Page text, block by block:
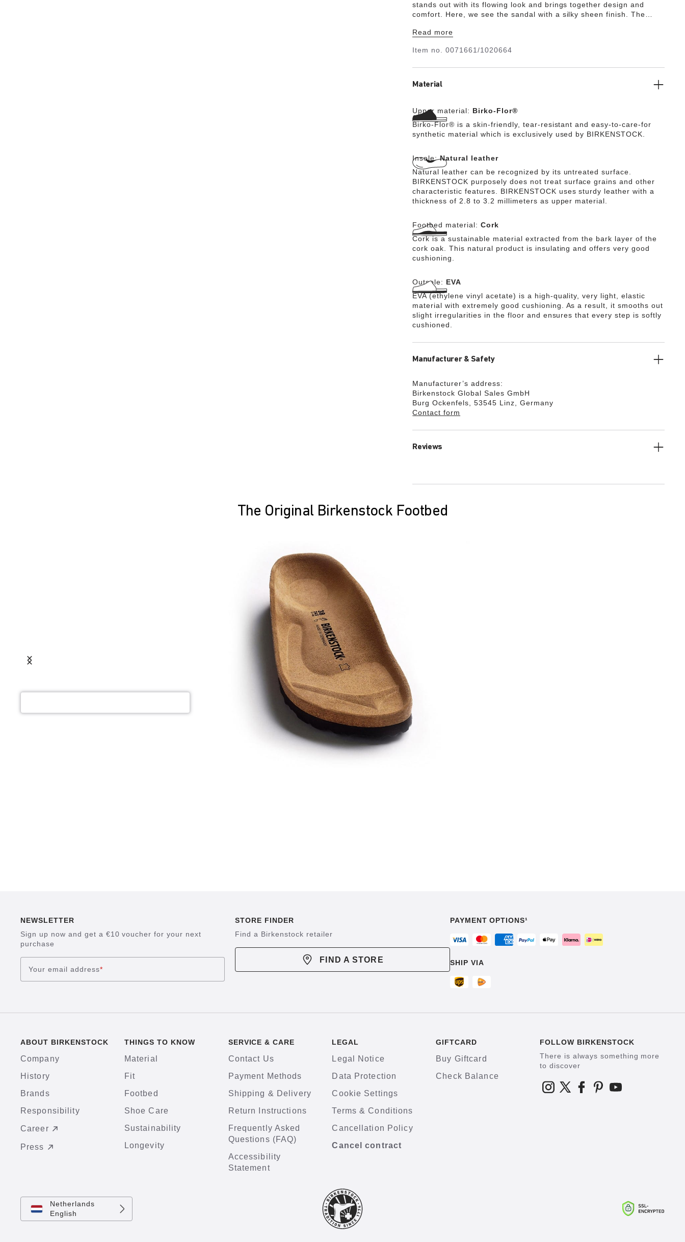
stands out with its flowing look and brings together design and
comfort. Here, we see the sandal with a silky sheen finish. The
material Birko-Flor®.
Read more
Item no.0071661/1020664
Material
Upper material: Birko-Flor®
Birko-Flor® is a skin-friendly, tear-resistant and easy-to-care-for
synthetic material which is exclusively used by BIRKENSTOCK.
Insole:Natural leather
Natural leather can be recognized by its untreated surface.
BIRKENSTOCK purposely does not treat surface grains and other
characteristic features. BIRKENSTOCK uses sturdy leather with a
thickness of 2.8 to 3.2 millimeters as upper material.
Footbed material: Cork
Cork is a sustainable material extracted from the bark layer of the
cork oak. This natural product is insulating and offers very good
cushioning.
Outsole: EVA
EVA (ethylene vinyl acetate) is a high-quality, very light, elastic
material with extremely good cushioning. As a result, it smooths out
slight irregularities in the floor and ensures that every step is softly
cushioned.
Manufacturer & Safety
Manufacturer’s address:
Birkenstock Global Sales GmbH
Burg Ockenfels, 53545 Linz, Germany
Contact form
Reviews
The Original Birkenstock Footbed
NEWSLETTER
Sign up now and get a €10 voucher for your next
purchase
Your email address*
STORE FINDER
Find a Birkenstock retailer
FIND A STORE
PAYMENT OPTIONS¹
SHIP VIA
ABOUT BIRKENSTOCK
Company
History
Brands
Responsibility
Career
Press
THINGS TO KNOW
Material
Fit
Footbed
Shoe Care
Sustainability
Longevity
SERVICE & CARE
Contact Us
Payment Methods
Shipping & Delivery
Return Instructions
Frequently Asked
Questions (FAQ)
Accessibility
Statement
LEGAL
Legal Notice
Data Protection
Cookie Settings
Terms & Conditions
Cancellation Policy
Cancel contract
GIFTCARD
Buy Giftcard
Check Balance
FOLLOW BIRKENSTOCK
There is always something more
to discover
Netherlands
English